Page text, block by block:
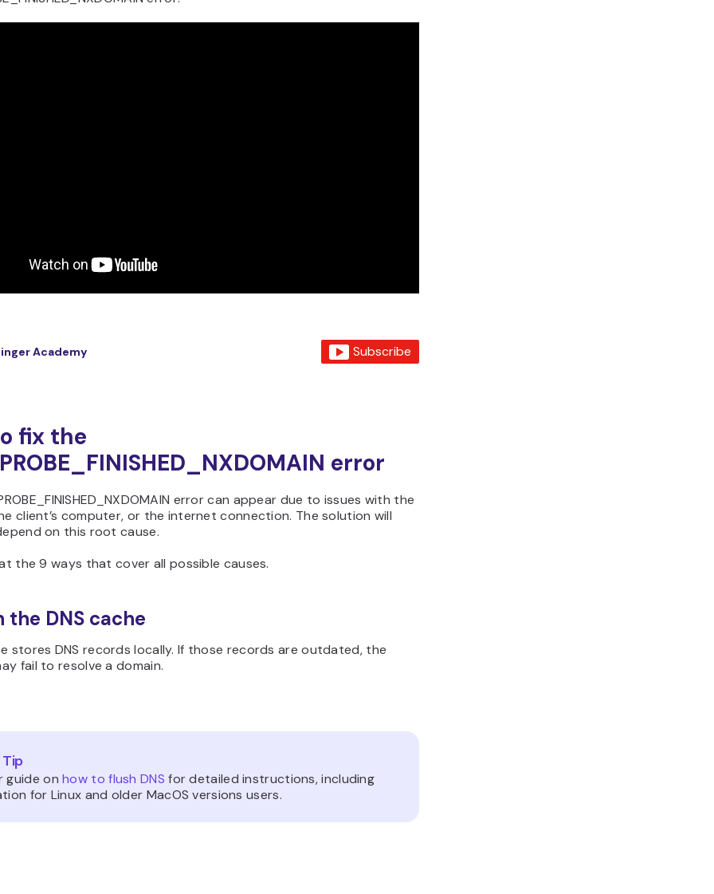
Academy Subscribe
fix the
error
error can appear due to issues with the
client’s computer, or the internet connection. The solution will
on this root cause.
the 9 ways that cover all possible causes.
the DNS cache
stores DNS records locally. If those records are outdated, the
fail to resolve a domain.
guide onhow to flush DNS for detailed instructions, including
for Linux and older MacOS versions users.